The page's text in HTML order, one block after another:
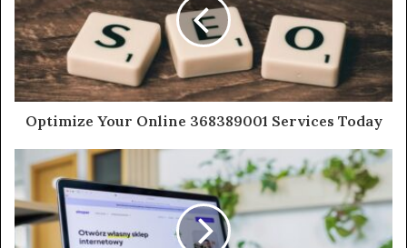
Optimize Your Online 368389001 Services Today